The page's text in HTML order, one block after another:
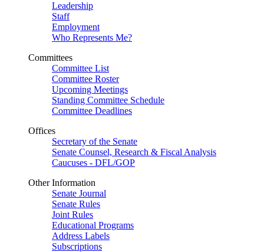
Leadership
Staff
Employment
Who Represents Me?
Committees
Committee List
Committee Roster
Upcoming Meetings
Standing Committee Schedule
Committee Deadlines
Offices
Secretary of the Senate
Senate Counsel, Research & Fiscal Analysis
Caucuses - DFL/GOP
Other Information
Senate Journal
Senate Rules
Joint Rules
Educational Programs
Address Labels
Subscriptions